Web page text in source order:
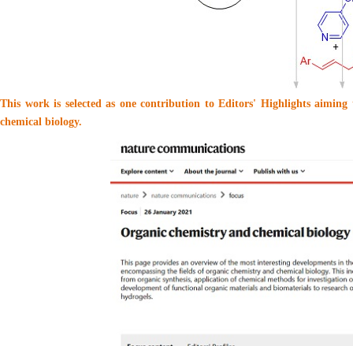
This work is selected as one contribution to Editors' Highlights
chemical biology.